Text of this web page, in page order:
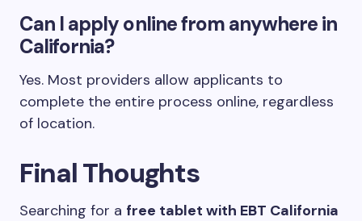
Can I apply online from anywhere in
California?
Yes. Most providers allow applicants to
complete the entire process online, regardless
of location.
Final Thoughts
Searching for a free tablet with EBT California